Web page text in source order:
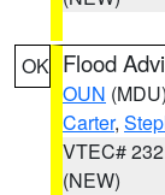
OK Flood
OUN (MDU)
Carter,
VTEC# 232
(NEW)